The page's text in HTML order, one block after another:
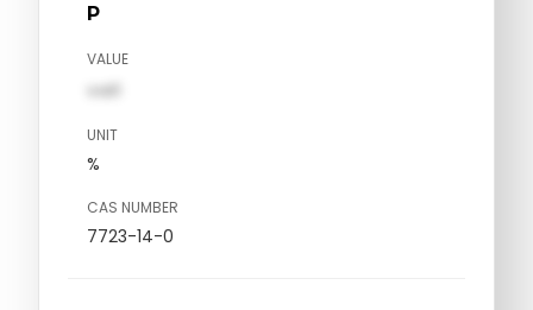
P
VALUE
val1
UNIT
%
CAS NUMBER
7723-14-0